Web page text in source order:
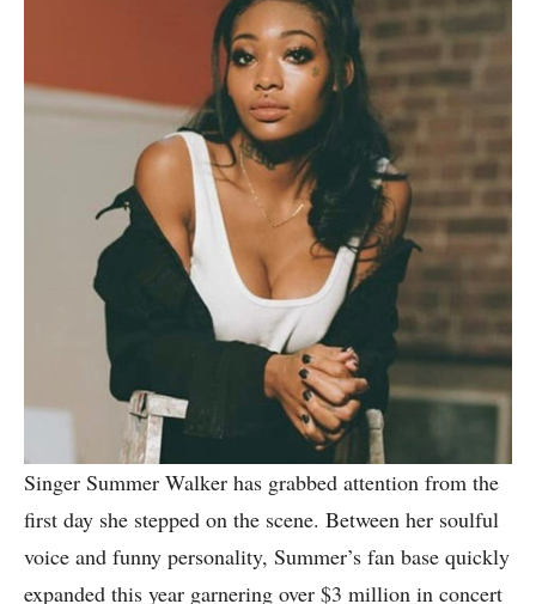
Singer Summer Walker has grabbed attention from the
first day she stepped on the scene. Between her soulful
voice and funny personality, Summer’s fan base quickly
expanded this year garnering over $3 million in concert